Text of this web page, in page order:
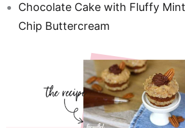
Chocolate Cake with Fluffy
Chip Buttercream